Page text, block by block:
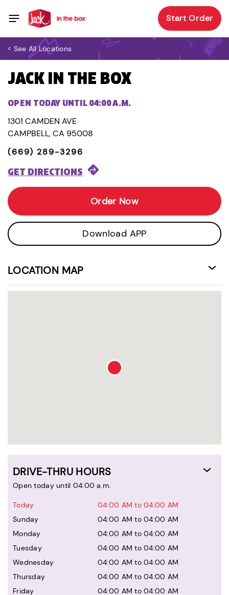
Start Order
< See All Locations
JACK IN THE BOX
OPEN TODAY UNTIL 04:00 A.M.
1301 CAMDEN AVE
CAMPBELL, CA 95008
(669) 289-3296
GET DIRECTIONS
Order Now
Download APP
LOCATION MAP
DRIVE-THRU HOURS
Open today until 04:00 a.m.
Today
04:00 AM to 04:00 AM
Sunday
04:00 AM to 04:00 AM
Monday
04:00 AM to 04:00 AM
Tuesday
04:00 AM to 04:00 AM
Wednesday
04:00 AM to 04:00 AM
Thursday
04:00 AM to 04:00 AM
Friday
04:00 AM to 04:00 AM